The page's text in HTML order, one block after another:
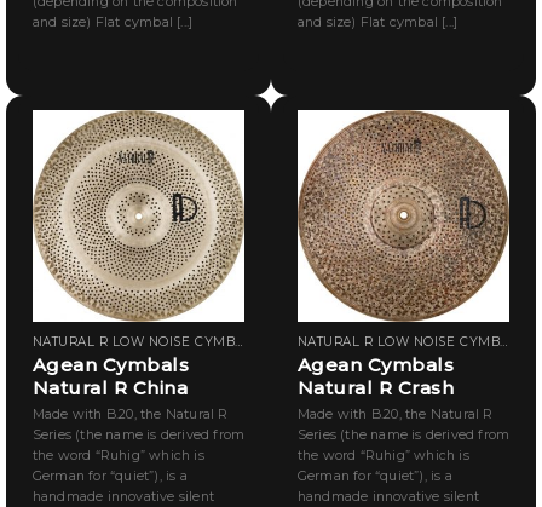
and size) Flat cymbal [...]
and size) Flat cymbal [...]
NATURAL R LOW NOISE CYMBALS
Agean Cymbals
Natural R China
Made with B.20, the Natural R
Series (the name is derived from
the word “Ruhig” which is
German for “quiet”), is a
handmade innovative silent
NATURAL R LOW NOISE CYMBALS
Agean Cymbals
Natural R Crash
Made with B.20, the Natural R
Series (the name is derived from
the word “Ruhig” which is
German for “quiet”), is a
handmade innovative silent